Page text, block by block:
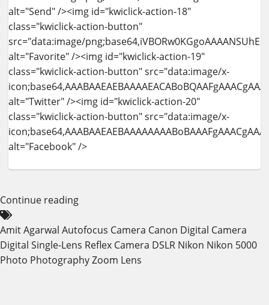
Continue reading
Amit Agarwal Autofocus Camera Canon Digital Camera
Digital Single-Lens Reflex Camera DSLR Nikon Nikon 5000
Photo PhotographyZoom Lens